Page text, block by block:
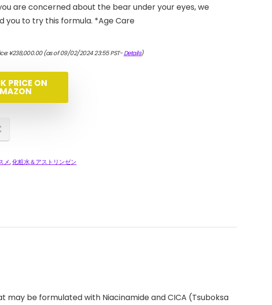
are concerned about the bear under your eyes, we
you to try this formula. *Age Care
¥238,000.00(as of 09/02/2024 23:55 PST-Details)
PRICE ON
メ,化粧水＆アストリンゼン
may be formulated with Niacinamide and CICA (Tsuboksa